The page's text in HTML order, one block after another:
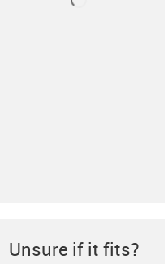
Unsure if it fits?